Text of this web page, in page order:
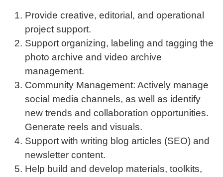
Provide creative, editorial, and operational
project support.
Support organizing, labeling and tagging the
photo archive and video archive
management.
Community Management: Actively manage
social media channels, as well as identify
new trends and collaboration opportunities.
Generate reels and visuals.
Support with writing blog articles (SEO) and
newsletter content.
Help build and develop materials, toolkits,